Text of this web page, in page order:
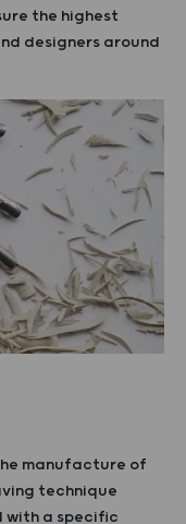
the highest
designers around
manufacture of
technique
with a specific